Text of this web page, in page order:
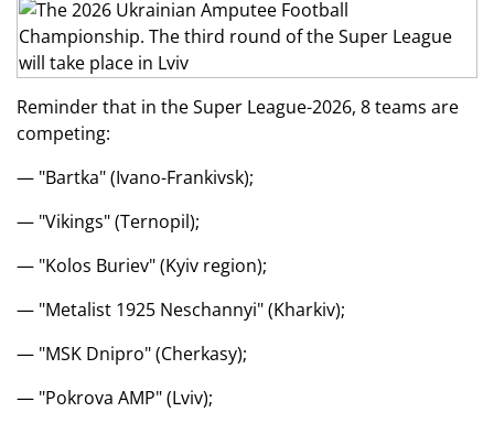
Reminder that in the Super League-2026, 8 teams are
competing:
— "Bartka" (Ivano-Frankivsk);
— "Vikings" (Ternopil);
— "Kolos Buriev" (Kyiv region);
— "Metalist 1925 Neschannyi" (Kharkiv);
— "MSK Dnipro" (Cherkasy);
— "Pokrova AMP" (Lviv);